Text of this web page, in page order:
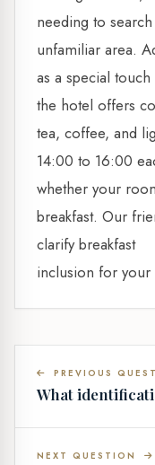
needing to
unfamiliar area.
as a special
the hotel offers
tea, coffee, and
14:00 to 16:00
whether your
breakfast. Our
clarify breakfast
inclusion for your
PREVIOUS
What
NEXT QUESTION